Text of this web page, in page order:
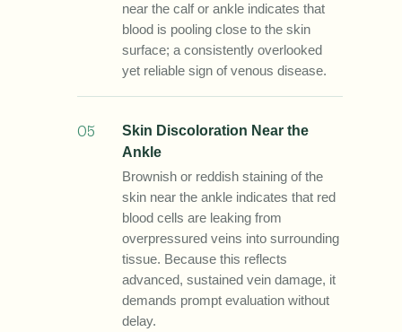
near the calf or ankle indicates that
blood is pooling close to the skin
surface; a consistently overlooked
yet reliable sign of venous disease.
05
Skin Discoloration Near the
Ankle
Brownish or reddish staining of the
skin near the ankle indicates that red
blood cells are leaking from
overpressured veins into surrounding
tissue. Because this reflects
advanced, sustained vein damage, it
demands prompt evaluation without
delay.